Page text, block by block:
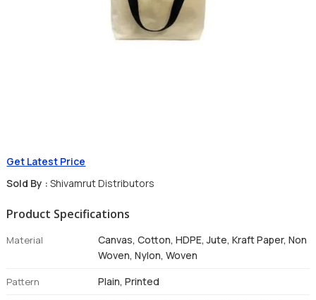
Get Latest Price
Sold By : Shivamrut Distributors
Product Specifications
Material
Canvas, Cotton, HDPE, Jute, Kraft Paper, Non
Woven, Nylon, Woven
Pattern Plain, Printed